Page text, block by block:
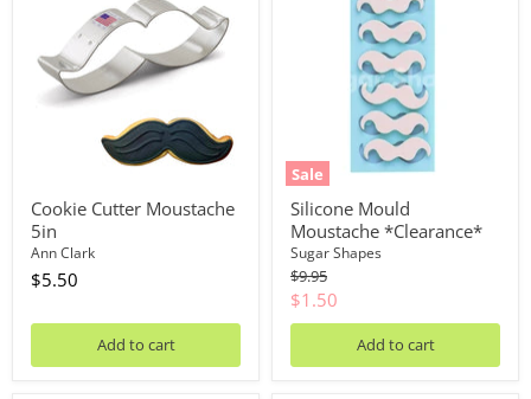
Moustache
Cookie Cutter Moustache
5in
Ann Clark
$5.50
Add to cart
Sale
Moustache
*Clearance*
Silicone Mould
Moustache *Clearance*
Sugar Shapes
Original
price
$9.95
Current
price
$1.50
Add to cart